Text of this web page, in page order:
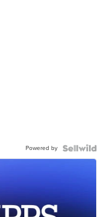
Powered by